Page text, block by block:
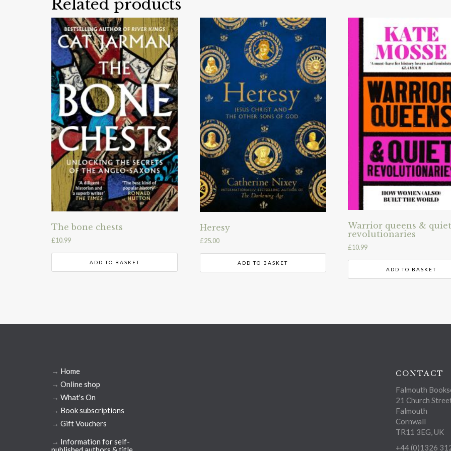
Related products
The bone chests
£10.99
ADD TO BASKET
Heresy
£25.00
ADD TO BASKET
Warrior queens &
revolutionaries
£10.99
ADD TO BASKET
→ Home
→ Online shop
→ What's On
→ Book subscriptions
→ Gift Vouchers
→ Information for self-
CONTACT
Falmouth
21 Church
Falmouth
Cornwall
TR11 3EG, UK
+44 (0)1326